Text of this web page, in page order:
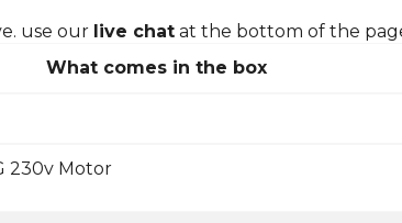
use our live chat at the bottom of the
What comes in the box
230v Motor